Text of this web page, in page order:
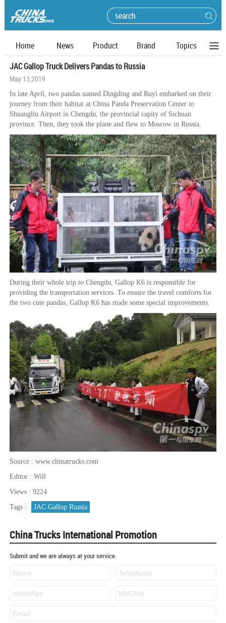
Home News Product Brand
Topics
JAC Gallop Truck Delivers Pandas to Russia
May 13,2019
In late April, two pandas named Dingding and Ruyi embarked on their
journey from their habitat at China Panda Preservation Center to
Shuangliu Airport in Chengdu, the provincial capity of Sichuan
province. Then, they took the plane and flew to Moscow in Russia.
During their whole trip to Chengdu, Gallop K6 is responsible for
providing the transportation services. To ensure the travel comforts for
the two cute pandas, Gallop K6 has made some special improvements.
Source : www.chinatrucks.com
Editor : Will
Views : 9224
Tags :
JAC Gallop Russia
China Trucks International Promotion
Submit and we are always at your service.